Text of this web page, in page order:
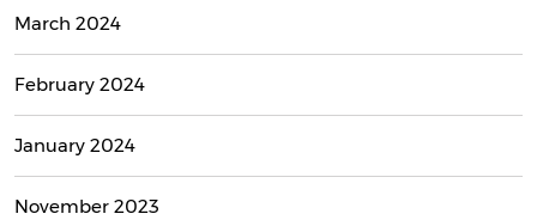
March 2024
February 2024
January 2024
November 2023